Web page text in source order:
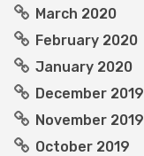
March 2020
February 2020
January 2020
December 2019
November 2019
October 2019